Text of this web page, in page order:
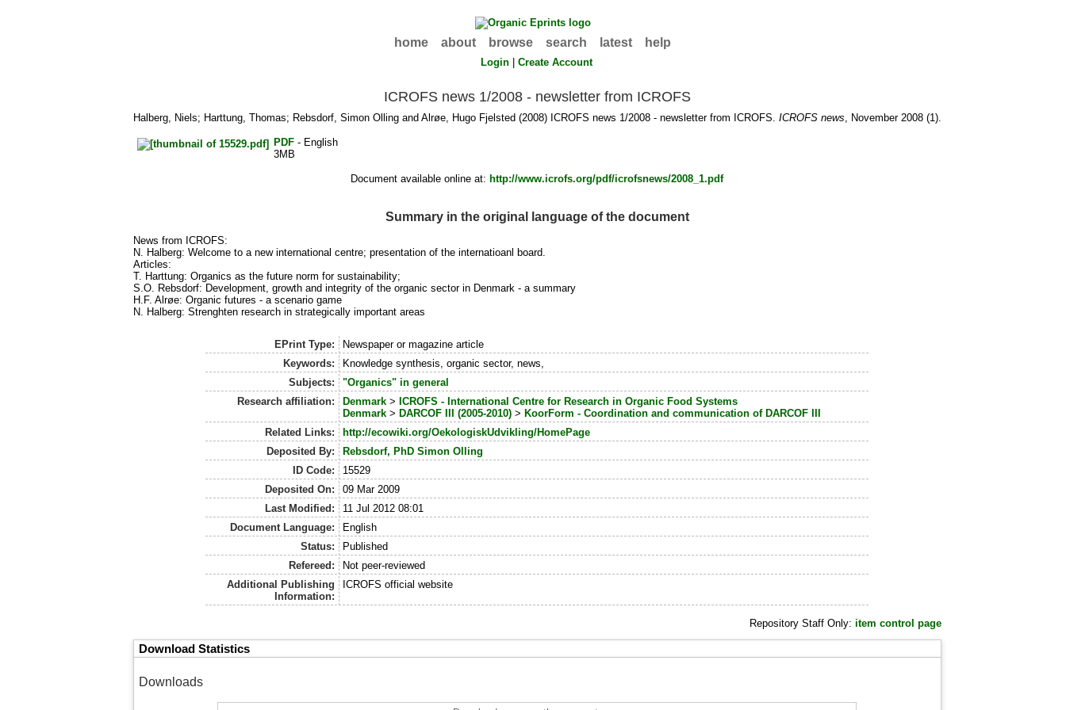
home about browse search latest help
Login |Create Account
ICROFS news 1/2008 - newsletter from ICROFS
Halberg, Niels; Harttung, Thomas; Rebsdorf, Simon Ollingand Alrøe, Hugo Fjelsted (2008) ICROFS news 1/2008 - newsletter from ICROFS. ICROFS news, November 2008 (1).
PDF- English
3MB
Document available online at: http://www.icrofs.org/pdf/icrofsnews/2008_1.pdf
Summary in the original language of the document
News from ICROFS:
N. Halberg: Welcome to a new international centre; presentation of the internatioanl board.
Articles:
T. Harttung: Organics as the future norm for sustainability;
S.O. Rebsdorf: Development, growth and integrity of the organic sector in Denmark - a summary
H.F. Alrøe: Organic futures - a scenario game
N. Halberg: Strenghten research in strategically important areas
EPrint Type:
Newspaper or magazine article
Keywords:
Knowledge synthesis, organic sector, news,
Subjects:
"Organics" in general
Research affiliation:
Denmark> ICROFS - International Centre for Research in Organic Food Systems
Denmark> DARCOF III (2005-2010)> KoorForm - Coordination and communication of DARCOF III
Related Links:
http://ecowiki.org/OekologiskUdvikling/HomePage
Deposited By:
Rebsdorf, PhD Simon Olling
ID Code:
15529
Deposited On:
09 Mar 2009
Last Modified:
11 Jul 2012 08:01
Document Language:
English
Status:
Published
Refereed:
Not peer-reviewed
Additional Publishing
Information:
ICROFS official website
Repository Staff Only: item control page
Download Statistics
Downloads